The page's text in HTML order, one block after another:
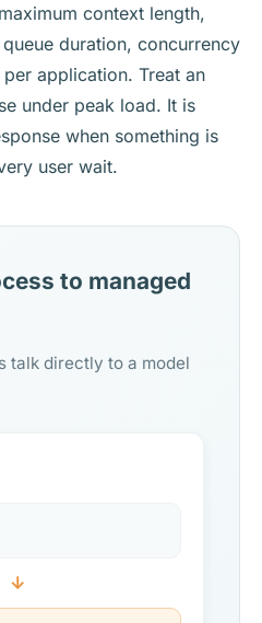
context length,
duration, concurrency
application. Treat an
under peak load. It is
when something is
user wait.
to managed
talk directly to a model
↓